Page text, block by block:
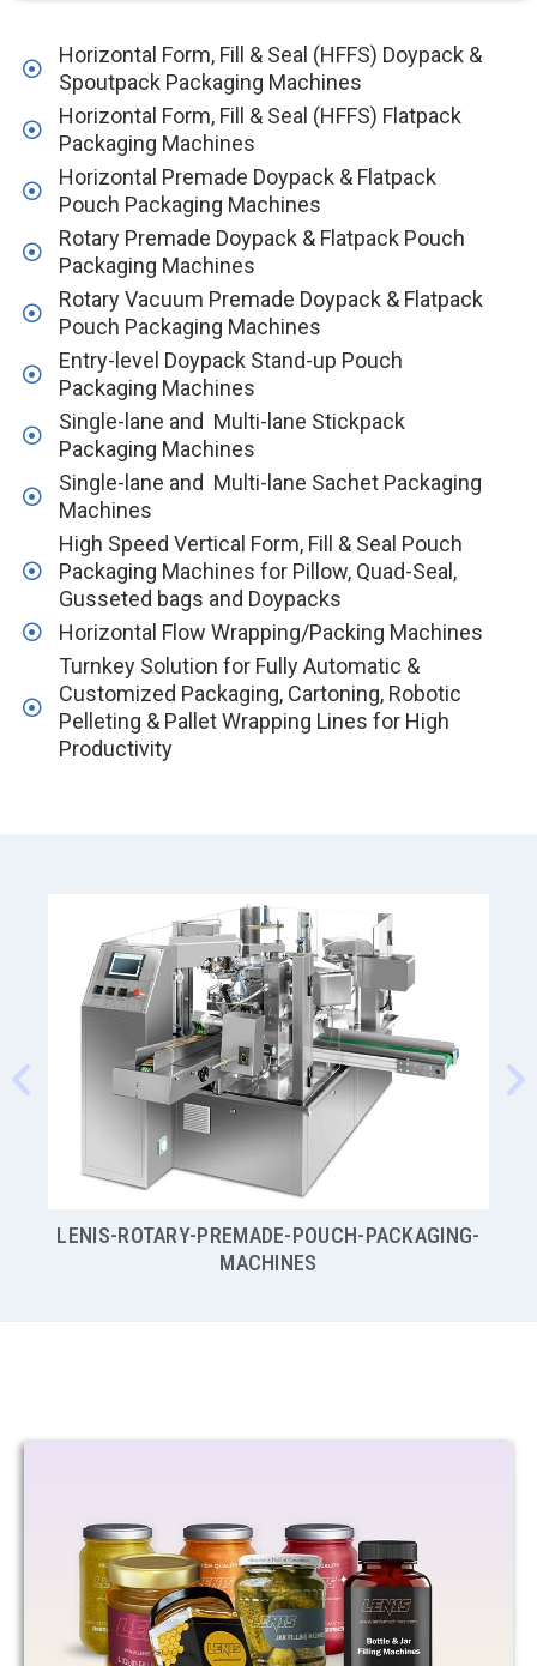
Horizontal Form, Fill & Seal (HFFS) Doypack &
Spoutpack Packaging Machines
Horizontal Form, Fill & Seal (HFFS) Flatpack
Packaging Machines
Horizontal Premade Doypack & Flatpack
Pouch Packaging Machines
Rotary Premade Doypack & Flatpack Pouch
Packaging Machines
Rotary Vacuum Premade Doypack & Flatpack
Pouch Packaging Machines
Entry-level Doypack Stand-up Pouch
Packaging Machines
Single-lane and Multi-lane Stickpack
Packaging Machines
Single-lane and Multi-lane Sachet Packaging
Machines
High Speed Vertical Form, Fill & Seal Pouch
Packaging Machines for Pillow, Quad-Seal,
Gusseted bags and Doypacks
Horizontal Flow Wrapping/Packing Machines
Turnkey Solution for Fully Automatic &
Customized Packaging, Cartoning, Robotic
Pelleting & Pallet Wrapping Lines for High
Productivity
HIGH SPEED CONTINUOUS VERTICAL FORM, FILL &
SEAL